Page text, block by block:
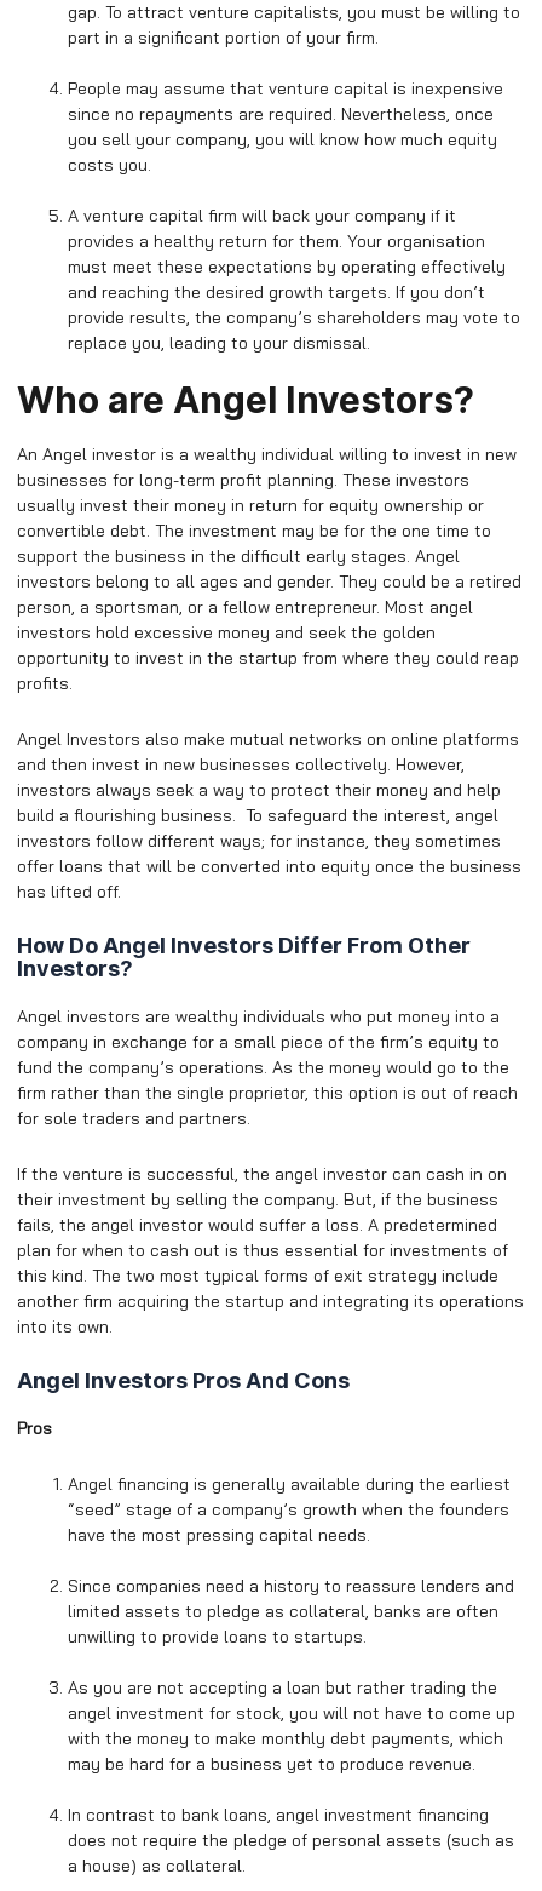
gap. To attract venture capitalists, you must be willing to
part in a significant portion of your firm.
People may assume that venture capital is inexpensive
since no repayments are required. Nevertheless, once
you sell your company, you will know how much equity
costs you.
A venture capital firm will back your company if it
provides a healthy return for them. Your organisation
must meet these expectations by operating effectively
and reaching the desired growth targets. If you don’t
provide results, the company’s shareholders may vote to
replace you, leading to your dismissal.
Who are Angel Investors?
An Angel investor is a wealthy individual willing to invest in new
businesses for long-term profit planning. These investors
usually invest their money in return for equity ownership or
convertible debt. The investment may be for the one time to
support the business in the difficult early stages. Angel
investors belong to all ages and gender. They could be a retired
person, a sportsman, or a fellow entrepreneur. Most angel
investors hold excessive money and seek the golden
opportunity to invest in the startup from where they could reap
profits.
Angel Investors also make mutual networks on online platforms
and then invest in new businesses collectively. However,
investors always seek a way to protect their money and help
build a flourishing business. To safeguard the interest, angel
investors follow different ways; for instance, they sometimes
offer loans that will be converted into equity once the business
has lifted off.
How Do Angel Investors Differ From Other
Investors?
Angel investors are wealthy individuals who put money into a
company in exchange for a small piece of the firm’s equity to
fund the company’s operations. As the money would go to the
firm rather than the single proprietor, this option is out of reach
for sole traders and partners.
If the venture is successful, the angel investor can cash in on
their investment by selling the company. But, if the business
fails, the angel investor would suffer a loss. A predetermined
plan for when to cash out is thus essential for investments of
this kind. The two most typical forms of exit strategy include
another firm acquiring the startup and integrating its operations
into its own.
Angel Investors Pros And Cons
Pros
Angel financing is generally available during the earliest
“seed” stage of a company’s growth when the founders
have the most pressing capital needs.
Since companies need a history to reassure lenders and
limited assets to pledge as collateral, banks are often
unwilling to provide loans to startups.
As you are not accepting a loan but rather trading the
angel investment for stock, you will not have to come up
with the money to make monthly debt payments, which
may be hard for a business yet to produce revenue.
In contrast to bank loans, angel investment financing
does not require the pledge of personal assets (such as
a house) as collateral.